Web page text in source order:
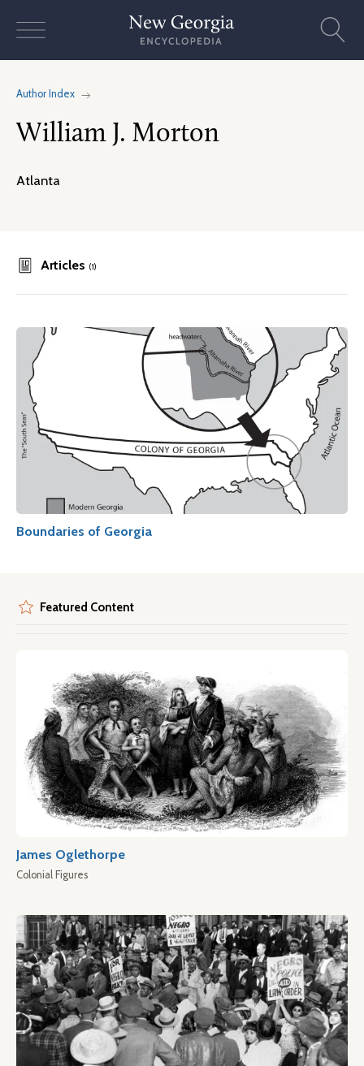
Author Index
William J. Morton
Atlanta
Articles (1)
Boundaries of Georgia
Featured Content
James Oglethorpe
Colonial Figures